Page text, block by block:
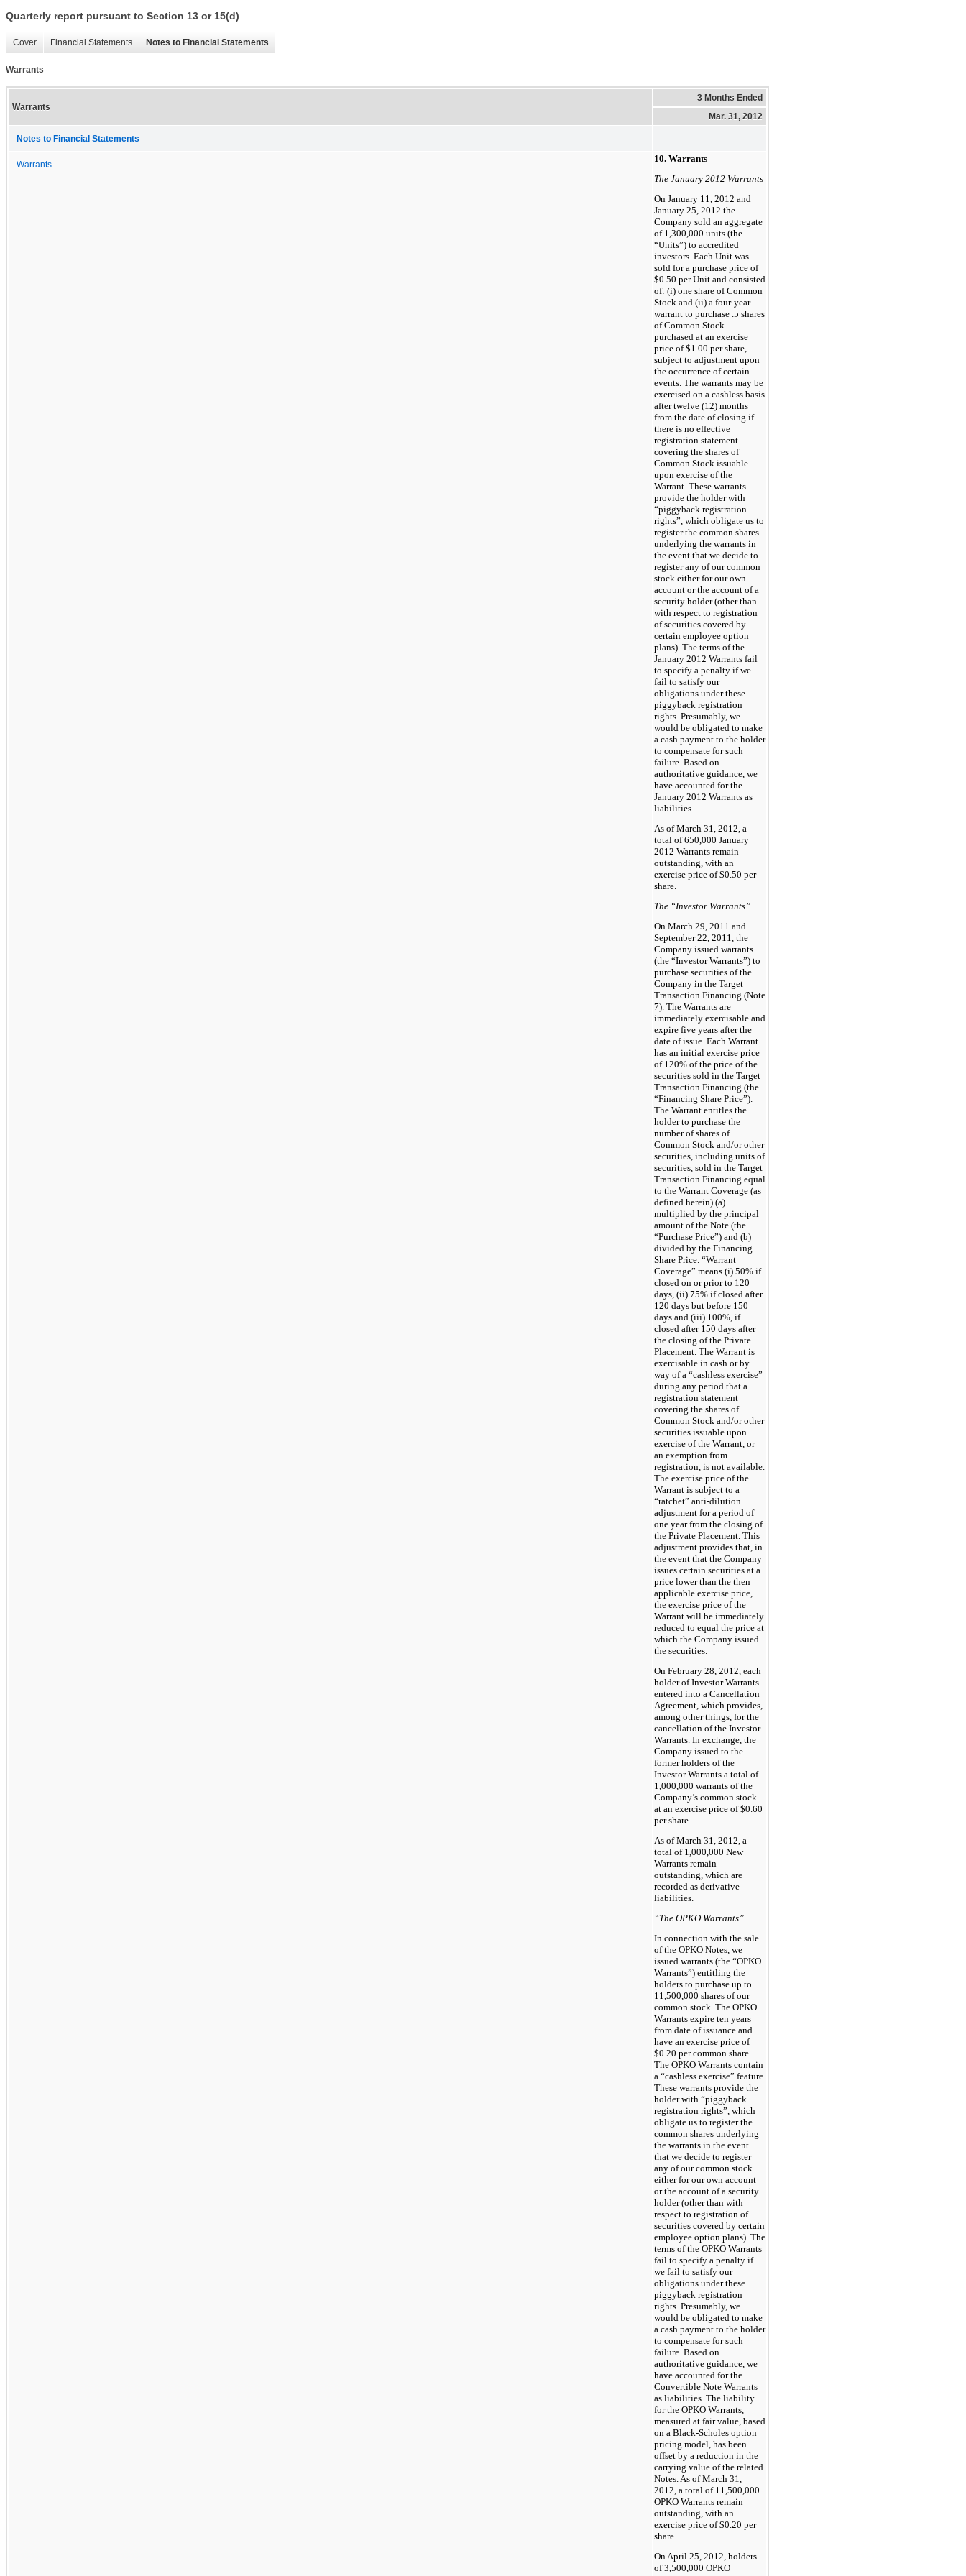
Quarterly report pursuant to Section 13 or 15(d)
Cover Financial Statements Notes to Financial Statements
Warrants
Warrants
3 Months Ended
Mar. 31, 2012
Notes to Financial Statements
Warrants
10. Warrants
The January 2012 Warrants
On January 11, 2012 and
January 25, 2012 the
Company sold an aggregate
of 1,300,000 units (the
“Units”) to accredited
investors. Each Unit was
sold for a purchase price of
$0.50 per Unit and consisted
of: (i) one share of Common
Stock and (ii) a four-year
warrant to purchase .5 shares
of Common Stock
purchased at an exercise
price of $1.00 per share,
subject to adjustment upon
the occurrence of certain
events. The warrants may be
exercised on a cashless basis
after twelve (12) months
from the date of closing if
there is no effective
registration statement
covering the shares of
Common Stock issuable
upon exercise of the
Warrant. These warrants
provide the holder with
“piggyback registration
rights”, which obligate us to
register the common shares
underlying the warrants in
the event that we decide to
register any of our common
stock either for our own
account or the account of a
security holder (other than
with respect to registration
of securities covered by
certain employee option
plans). The terms of the
January 2012 Warrants fail
to specify a penalty if we
fail to satisfy our
obligations under these
piggyback registration
rights. Presumably, we
would be obligated to make
a cash payment to the holder
to compensate for such
failure. Based on
authoritative guidance, we
have accounted for the
January 2012 Warrants as
liabilities.
As of March 31, 2012, a
total of 650,000 January
2012 Warrants remain
outstanding, with an
exercise price of $0.50 per
share.
The “Investor Warrants”
On March 29, 2011 and
September 22, 2011, the
Company issued warrants
(the “Investor Warrants”) to
purchase securities of the
Company in the Target
Transaction Financing (Note
7). The Warrants are
immediately exercisable and
expire five years after the
date of issue. Each Warrant
has an initial exercise price
of 120% of the price of the
securities sold in the Target
Transaction Financing (the
“Financing Share Price”).
The Warrant entitles the
holder to purchase the
number of shares of
Common Stock and/or other
securities, including units of
securities, sold in the Target
Transaction Financing equal
to the Warrant Coverage (as
defined herein) (a)
multiplied by the principal
amount of the Note (the
“Purchase Price”) and (b)
divided by the Financing
Share Price. “Warrant
Coverage” means (i) 50% if
closed on or prior to 120
days, (ii) 75% if closed after
120 days but before 150
days and (iii) 100%, if
closed after 150 days after
the closing of the Private
Placement. The Warrant is
exercisable in cash or by
way of a “cashless exercise”
during any period that a
registration statement
covering the shares of
Common Stock and/or other
securities issuable upon
exercise of the Warrant, or
an exemption from
registration, is not available.
The exercise price of the
Warrant is subject to a
“ratchet” anti-dilution
adjustment for a period of
one year from the closing of
the Private Placement. This
adjustment provides that, in
the event that the Company
issues certain securities at a
price lower than the then
applicable exercise price,
the exercise price of the
Warrant will be immediately
reduced to equal the price at
which the Company issued
the securities.
On February 28, 2012, each
holder of Investor Warrants
entered into a Cancellation
Agreement, which provides,
among other things, for the
cancellation of the Investor
Warrants. In exchange, the
Company issued to the
former holders of the
Investor Warrants a total of
1,000,000 warrants of the
Company’s common stock
at an exercise price of $0.60
per share
As of March 31, 2012, a
total of 1,000,000 New
Warrants remain
outstanding, which are
recorded as derivative
liabilities.
“The OPKO Warrants”
In connection with the sale
of the OPKO Notes, we
issued warrants (the “OPKO
Warrants”) entitling the
holders to purchase up to
11,500,000 shares of our
common stock. The OPKO
Warrants expire ten years
from date of issuance and
have an exercise price of
$0.20 per common share.
The OPKO Warrants contain
a “cashless exercise” feature.
These warrants provide the
holder with “piggyback
registration rights”, which
obligate us to register the
common shares underlying
the warrants in the event
that we decide to register
any of our common stock
either for our own account
or the account of a security
holder (other than with
respect to registration of
securities covered by certain
employee option plans). The
terms of the OPKO Warrants
fail to specify a penalty if
we fail to satisfy our
obligations under these
piggyback registration
rights. Presumably, we
would be obligated to make
a cash payment to the holder
to compensate for such
failure. Based on
authoritative guidance, we
have accounted for the
Convertible Note Warrants
as liabilities. The liability
for the OPKO Warrants,
measured at fair value, based
on a Black-Scholes option
pricing model, has been
offset by a reduction in the
carrying value of the related
Notes. As of March 31,
2012, a total of 11,500,000
OPKO Warrants remain
outstanding, with an
exercise price of $0.20 per
share.
On April 25, 2012, holders
of 3,500,000 OPKO